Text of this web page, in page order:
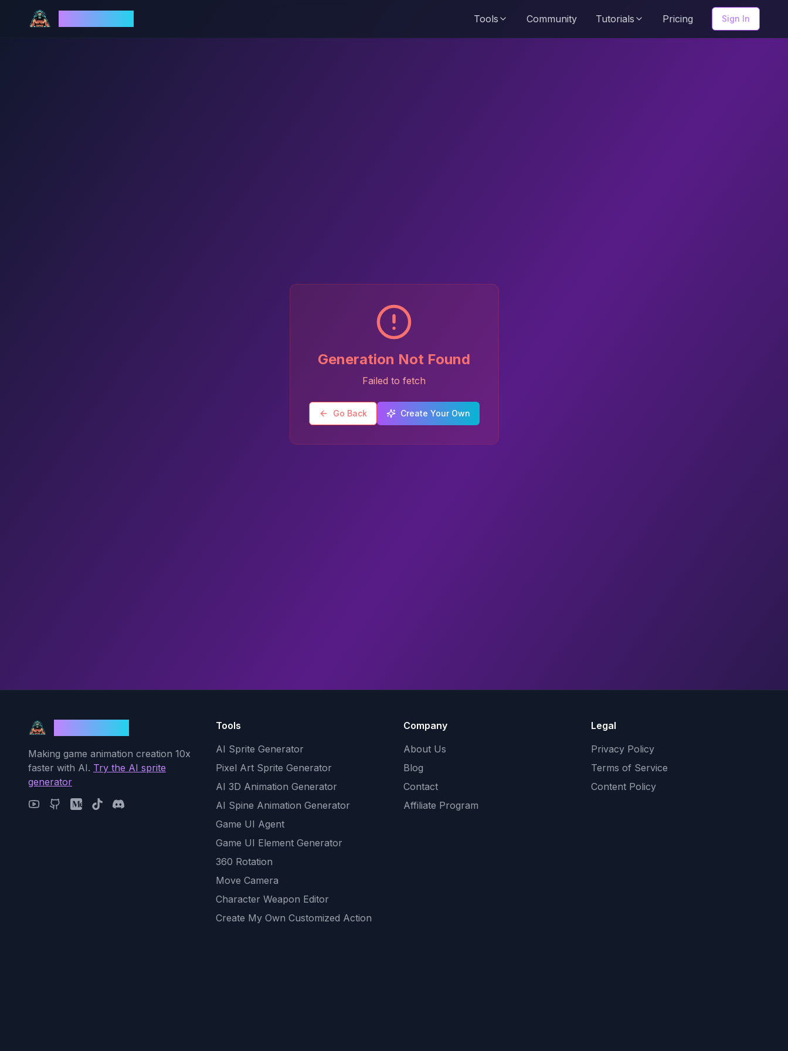
Tools Community Tutorials Pricing Sign In
Generation Not Found
Failed to fetch
Go Back Create Your Own
Making game animation creation 10x
faster with AI. Try the AI sprite
generator
Tools
AI Sprite Generator
Pixel Art Sprite Generator
AI 3D Animation Generator
AI Spine Animation Generator
Game UI Agent
Game UI Element Generator
360 Rotation
Move Camera
Character Weapon Editor
Create My Own Customized Action
Company
About Us
Blog
Contact
Affiliate Program
Legal
Privacy Policy
Terms of Service
Content Policy